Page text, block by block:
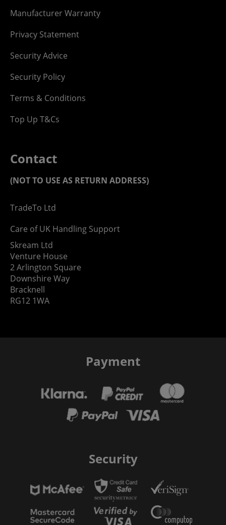
Manufacturer Warranty
Privacy Statement
Security Advice
Security Policy
Terms & Conditions
Top Up T&Cs
Contact
(NOT TO USE AS RETURN ADDRESS)
TradeTo Ltd
Care of UK Handling Support
Skream Ltd
Venture House
2 Arlington Square
Downshire Way
Bracknell
RG12 1WA
Payment
Security